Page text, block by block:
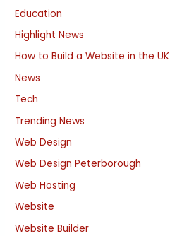
Education
Highlight News
How to Build a Website in the UK
News
Tech
Trending News
Web Design
Web Design Peterborough
Web Hosting
Website
Website Builder